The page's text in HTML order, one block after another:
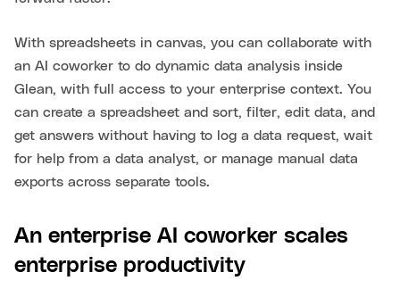
With spreadsheets in canvas, you can collaborate with
an AI coworker to do dynamic data analysis inside
Glean, with full access to your enterprise context. You
can create a spreadsheet and sort, filter, edit data, and
get answers without having to log a data request, wait
for help from a data analyst, or manage manual data
exports across separate tools.
An enterprise AI coworker scales
enterprise productivity